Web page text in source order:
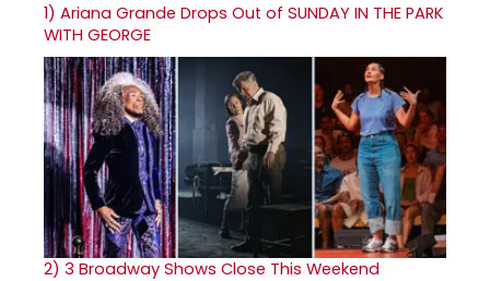
1) Ariana Grande Drops Out of SUNDAY IN THE PARK
WITH GEORGE
2) 3 Broadway Shows Close This Weekend